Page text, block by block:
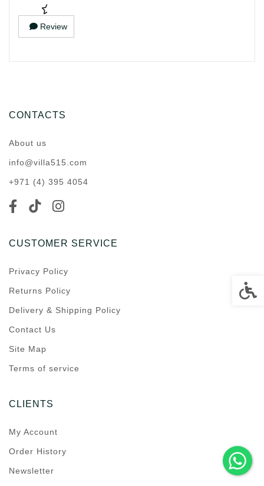
Review
CONTACTS
About us
info@villa515.com
+971 (4) 395 4054
CUSTOMER SERVICE
Privacy Policy
Returns Policy
Delivery & Shipping Policy
Contact Us
Site Map
Terms of service
CLIENTS
My Account
Order History
Newsletter